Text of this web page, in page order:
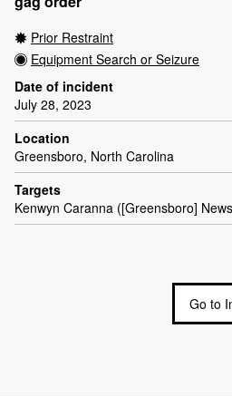
Prior Restraint
Equipment Search or Seizure
Date of incident
July 28, 2023
Location
Greensboro, North Carolina
Targets
Kenwyn Caranna ([Greensboro]
Go to